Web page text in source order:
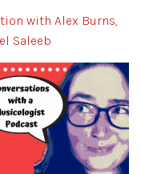
with Alex Burns,
Saleeb